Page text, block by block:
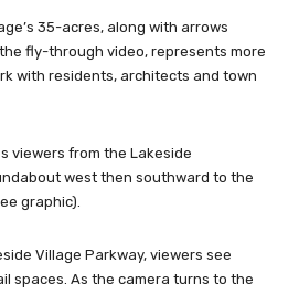
35-acres, along with arrows
fly-through video, represents more
with residents, architects and town
viewers from the Lakeside
west then southward to the
graphic).
Village Parkway, viewers see
spaces. As the camera turns to the